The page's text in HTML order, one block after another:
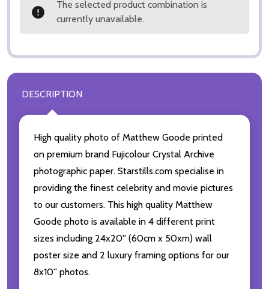
The selected product combination is
currently unavailable.
DESCRIPTION
High quality photo of Matthew Goode printed
on premium brand Fujicolour Crystal Archive
photographic paper. Starstills.com specialise in
providing the finest celebrity and movie pictures
to our customers. This high quality Matthew
Goode photo is available in 4 different print
sizes including 24x20'' (60cm x 50xm) wall
poster size and 2 luxury framing options for our
8x10'' photos.